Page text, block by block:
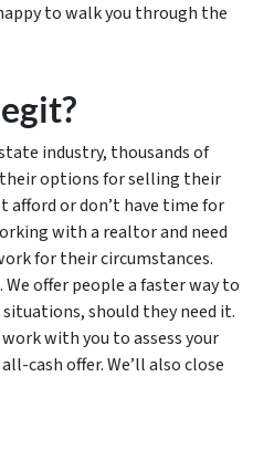
to walk you through the
industry, thousands of
options for selling their
afford or don’t have time for
with a realtor and need
for their circumstances.
We offer people a faster way to
should they need it.
with you to assess your
cash offer. We’ll also close